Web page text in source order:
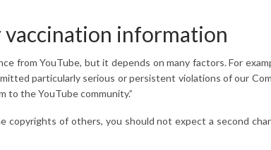
information
from YouTube, but it depends on many factors. For
particularly serious or persistent violations of our
to the YouTube community.”
copyrights of others, you should not expect a second